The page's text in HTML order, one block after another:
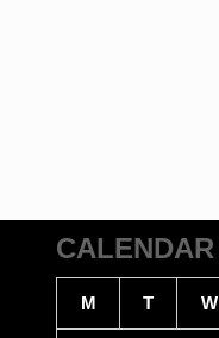
CALENDAR
M T W